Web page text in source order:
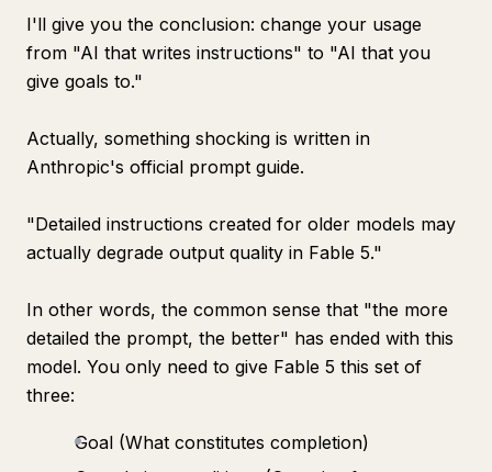
I'll give you the conclusion: change your usage
from "AI that writes instructions" to "AI that you
give goals to."
Actually, something shocking is written in
Anthropic's official prompt guide.
"Detailed instructions created for older models may
actually degrade output quality in Fable 5."
In other words, the common sense that "the more
detailed the prompt, the better" has ended with this
model. You only need to give Fable 5 this set of
three:
Goal (What constitutes completion)